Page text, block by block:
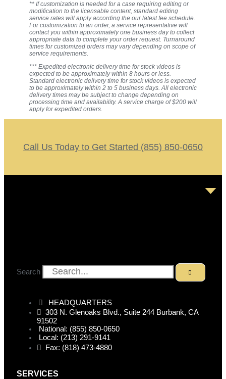
** If customization is needed for a case requiring editing or
modification to the licensable content, standard editing
service rates will apply according the our latest fee schedule.
For customization to an order, a service representative will
contact you within approximately one business day to collect
appropriate data to complete your order request. Turnaround
times for customized orders may vary depending on scope of
service requirements.
*** Expedited electronic delivery time for stock videos is
expected to be approximately within 8 hours or less.
Standard electronic delivery time for stock videos is expected
to be approximately within 2 to 5 business days. All electronic
delivery times may be subject to change depending on
processing time and availability. A service charge of $200 will
apply for expedited orders.
Call Us Today to Get Started (855) 850-0650
Search
HEADQUARTERS
303 N. Glenoaks Blvd., Suite 244 Burbank, CA
91502
National: (855) 850-0650
Local: (213) 291-9141
Fax: (818) 473-4880
SERVICES